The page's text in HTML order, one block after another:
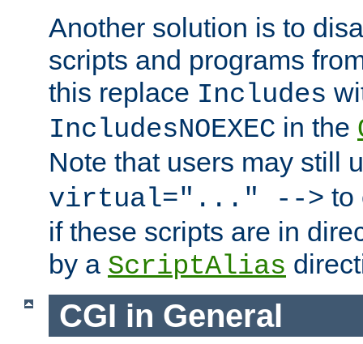
Another solution is to
scripts and programs
this replace Includes
IncludesNOEXEC in the
Note that users may still
virtual="..." --> to
if these scripts are in
by a ScriptAlias
CGI in General